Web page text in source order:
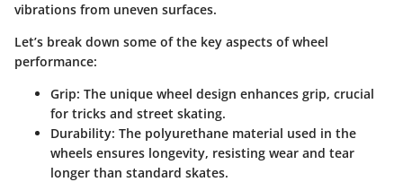
vibrations from uneven surfaces.
Let’s break down some of the key aspects of wheel
performance:
Grip: The unique wheel design enhances grip, crucial
for tricks and street skating.
Durability: The polyurethane material used in the
wheels ensures longevity, resisting wear and tear
longer than standard skates.